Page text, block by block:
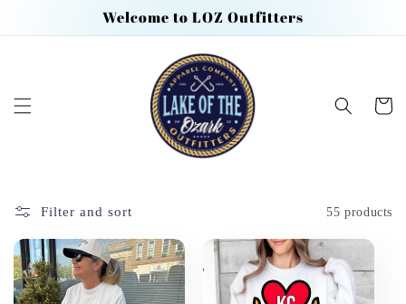
Welcome to LOZ Outfitters
Cart
Filter and sort 55 products